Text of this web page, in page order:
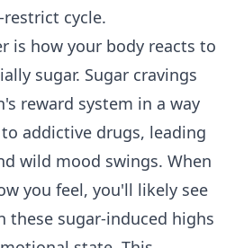
cycle.
is how your body reacts to
sugar. Sugar cravings
reward system in a way
addictive drugs, leading
wild mood swings. When
you feel, you'll likely see
these sugar-induced highs